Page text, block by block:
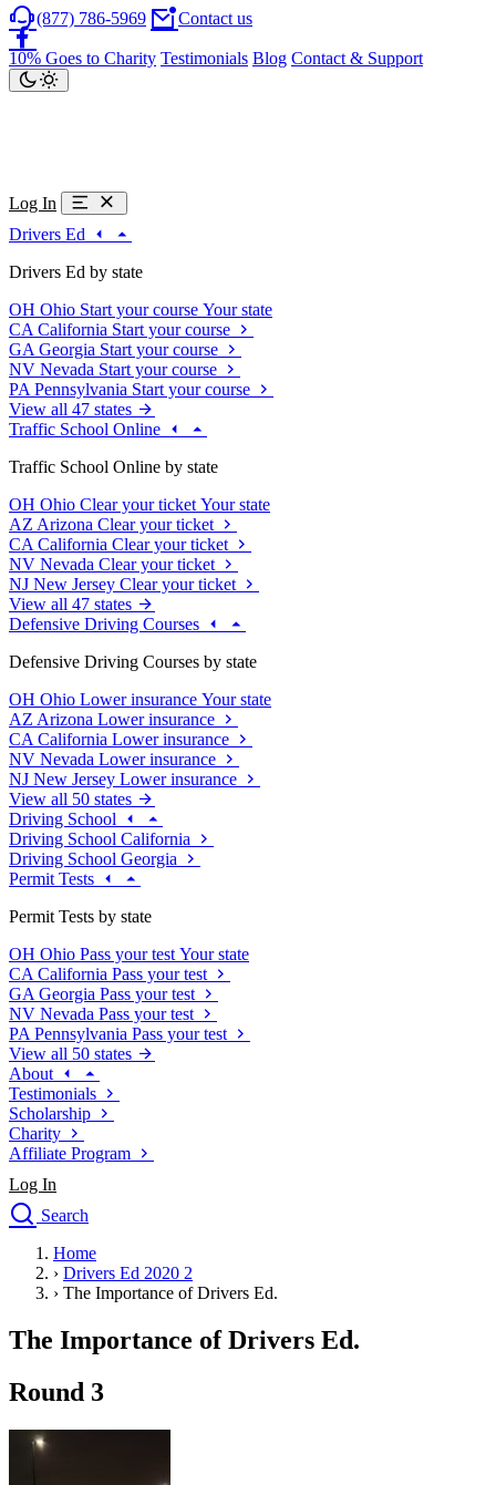
(877) 786-5969 Contact us
10% Goes to Charity Testimonials Blog Contact & Support
Log In
Drivers Ed
Drivers Ed by state
OH Ohio Start your course Your state
CA California Start your course
GA Georgia Start your course
NV Nevada Start your course
PA Pennsylvania Start your course
View all 47 states
Traffic School Online
Traffic School Online by state
OH Ohio Clear your ticket Your state
AZ Arizona Clear your ticket
CA California Clear your ticket
NV Nevada Clear your ticket
NJ New Jersey Clear your ticket
View all 47 states
Defensive Driving Courses
Defensive Driving Courses by state
OH Ohio Lower insurance Your state
AZ Arizona Lower insurance
CA California Lower insurance
NV Nevada Lower insurance
NJ New Jersey Lower insurance
View all 50 states
Driving School
Driving School California
Driving School Georgia
Permit Tests
Permit Tests by state
OH Ohio Pass your test Your state
CA California Pass your test
GA Georgia Pass your test
NV Nevada Pass your test
PA Pennsylvania Pass your test
View all 50 states
About
Testimonials
Scholarship
Charity
Affiliate Program
Log In
Search
Drivers Ed
Traffic School Online
Defensive Driving Courses
Driving School
Permit Tests
Search
Drivers Ed
Home
› Drivers Ed 2020 2
› The Importance of Drivers Ed.
The Importance of Drivers Ed.
Round 3